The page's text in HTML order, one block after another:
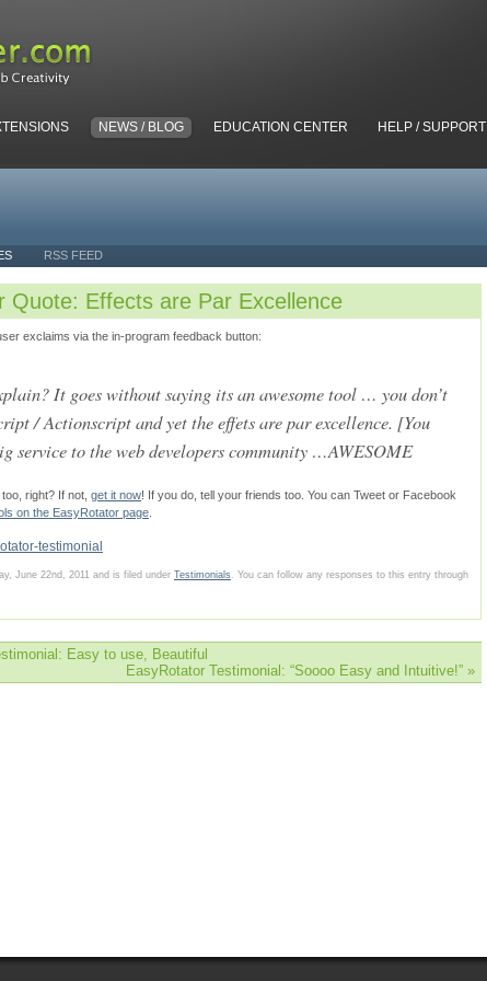
NEWS / BLOG EDUCATION CENTER HELP / SUPPORT
RSS FEED
Quote: Effects are Par Excellence
exclaims via the in-program feedback button:
It goes without saying its an awesome tool … you don’t
/ Actionscript and yet the effets are par excellence. [You
service to the web developers community …AWESOME
too, right? If not, get it now! If you do, tell your friends too. You can Tweet or Facebook
on the EasyRotator page
testimonial
June 22nd, 2011 and is filed under Testimonials . You can follow any responses to this entry through
Easy to use, Beautiful
EasyRotator Testimonial: “Soooo Easy and Intuitive!” »